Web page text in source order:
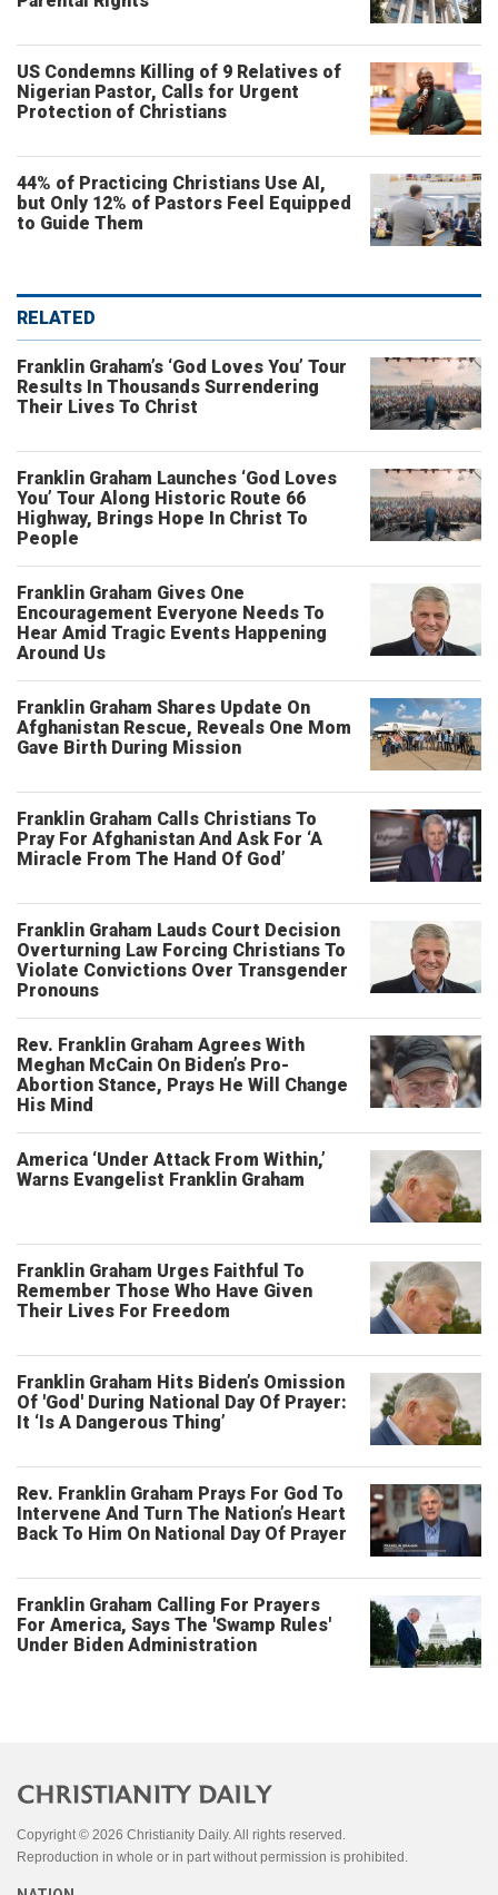
US Condemns Killing of 9 Relatives of
Nigerian Pastor, Calls for Urgent
Protection of Christians
44% of Practicing Christians Use AI,
but Only 12% of Pastors Feel Equipped
to Guide Them
RELATED
Franklin Graham’s ‘God Loves You’ Tour
Results In Thousands Surrendering
Their Lives To Christ
Franklin Graham Launches ‘God Loves
You’ Tour Along Historic Route 66
Highway, Brings Hope In Christ To
People
Franklin Graham Gives One
Encouragement Everyone Needs To
Hear Amid Tragic Events Happening
Around Us
Franklin Graham Shares Update On
Afghanistan Rescue, Reveals One Mom
Gave Birth During Mission
Franklin Graham Calls Christians To
Pray For Afghanistan And Ask For ‘A
Miracle From The Hand Of God’
Franklin Graham Lauds Court Decision
Overturning Law Forcing Christians To
Violate Convictions Over Transgender
Pronouns
Rev. Franklin Graham Agrees With
Meghan McCain On Biden’s Pro-
Abortion Stance, Prays He Will Change
His Mind
America ‘Under Attack From Within,’
Warns Evangelist Franklin Graham
Franklin Graham Urges Faithful To
Remember Those Who Have Given
Their Lives For Freedom
Franklin Graham Hits Biden’s Omission
Of 'God' During National Day Of Prayer:
It ‘Is A Dangerous Thing’
Rev. Franklin Graham Prays For God To
Intervene And Turn The Nation’s Heart
Back To Him On National Day Of Prayer
Franklin Graham Calling For Prayers
For America, Says The 'Swamp Rules'
Under Biden Administration
Copyright © 2026 Christianity Daily. All rights reserved.
Reproduction in whole or in part without permission is prohibited.